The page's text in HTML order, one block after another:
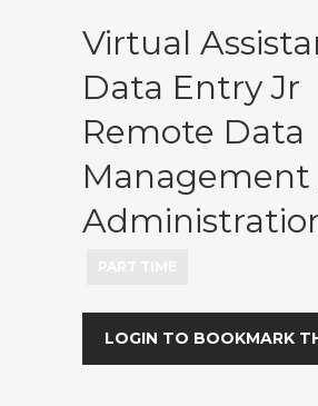
Virtual
Data Entry Jr
Remote Data
Management
LOGIN TO BOOKMARK